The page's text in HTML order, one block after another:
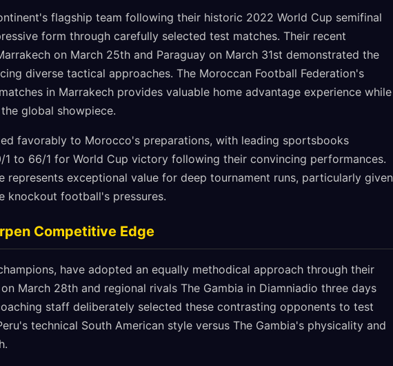
flagship team following their historic 2022 World Cup semifinal
form through carefully selected test matches. Their recent
on March 25th and Paraguay on March 31st demonstrated the
diverse tactical approaches. The Moroccan Football Federation's
in Marrakech provides valuable home advantage experience while
global showpiece.
favorably to Morocco's preparations, with leading sportsbooks
to 66/1 for World Cup victory following their convincing performances.
represents exceptional value for deep tournament runs, particularly given
knockout football's pressures.
Competitive Edge
have adopted an equally methodical approach through their
March 28th and regional rivals The Gambia in Diamniadio three days
staff deliberately selected these contrasting opponents to test
technical South American style versus The Gambia's physicality and